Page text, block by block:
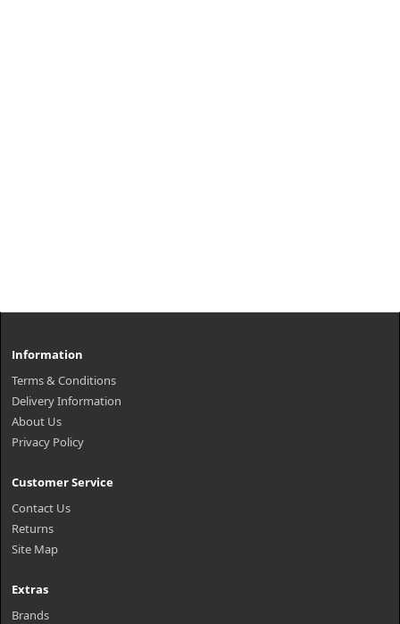
Information
Terms & Conditions
Delivery Information
About Us
Privacy Policy
Customer Service
Contact Us
Returns
Site Map
Extras
Brands